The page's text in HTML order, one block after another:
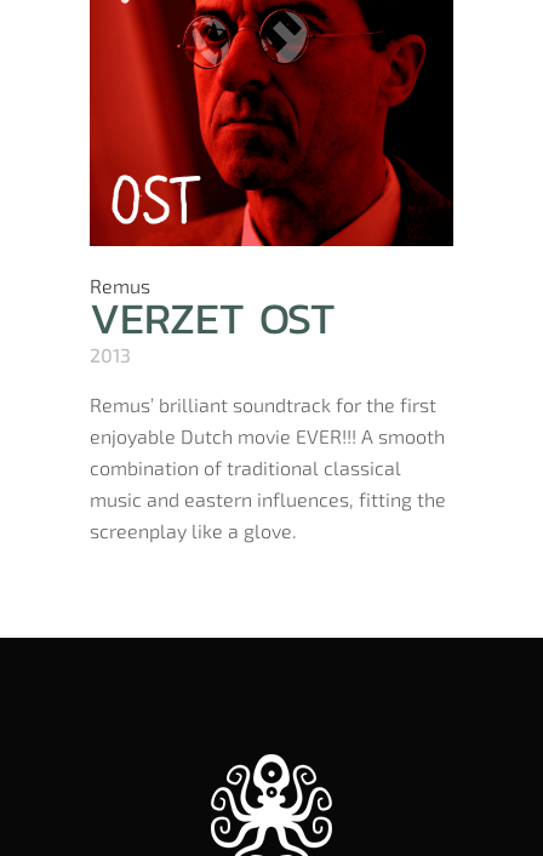
Remus
VERZET OST
2013
Remus’ brilliant soundtrack for the first
enjoyable Dutch movie EVER!!! A smooth
combination of traditional classical
music and eastern influences, fitting the
screenplay like a glove.